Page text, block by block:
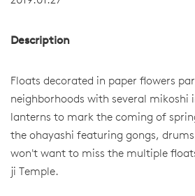
Description
Floats decorated in paper flowers
neighborhoods with several mikoshi
lanterns to mark the coming of
the ohayashi featuring gongs,
won't want to miss the multiple
ji Temple.